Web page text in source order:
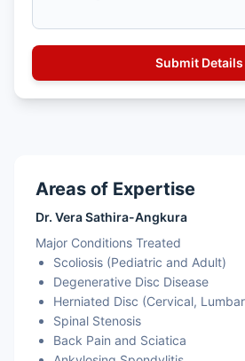
Areas of Expertise
Dr. Vera Sathira-Angkura
Major Conditions Treated
Scoliosis (Pediatric and Adult)
Degenerative Disc Disease
Herniated Disc (Cervical,
Spinal Stenosis
Back Pain and Sciatica